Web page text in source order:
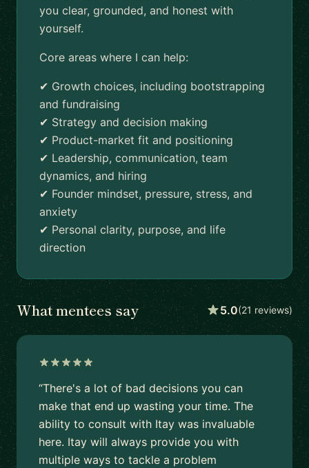
you clear, grounded, and honest with
yourself.
Core areas where I can help:
✔ Growth choices, including bootstrapping
and fundraising
✔ Strategy and decision making
✔ Product-market fit and positioning
✔ Leadership, communication, team
dynamics, and hiring
✔ Founder mindset, pressure, stress, and
anxiety
✔ Personal clarity, purpose, and life
direction
What mentees say 5.0(21 reviews)
“There's a lot of bad decisions you can
make that end up wasting your time. The
ability to consult with Itay was invaluable
here. Itay will always provide you with
multiple ways to tackle a problem